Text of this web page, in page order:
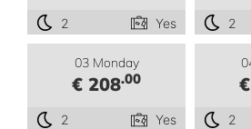
2 Yes 2
03 Monday
€ 208.00
2 Yes 2